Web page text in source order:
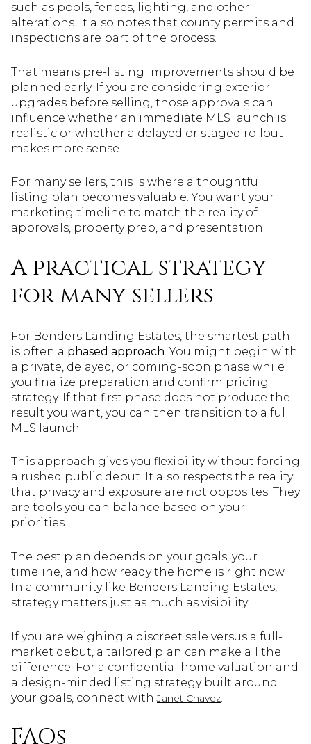
such as pools, fences, lighting, and other
alterations. It also notes that county permits and
inspections are part of the process.
That means pre-listing improvements should be
planned early. If you are considering exterior
upgrades before selling, those approvals can
influence whether an immediate MLS launch is
realistic or whether a delayed or staged rollout
makes more sense.
For many sellers, this is where a thoughtful
listing plan becomes valuable. You want your
marketing timeline to match the reality of
approvals, property prep, and presentation.
A practical strategy
for many sellers
For Benders Landing Estates, the smartest path
is often a phased approach . You might begin with
a private, delayed, or coming-soon phase while
you finalize preparation and confirm pricing
strategy. If that first phase does not produce the
result you want, you can then transition to a full
MLS launch.
This approach gives you flexibility without forcing
a rushed public debut. It also respects the reality
that privacy and exposure are not opposites. They
are tools you can balance based on your
priorities.
The best plan depends on your goals, your
timeline, and how ready the home is right now.
In a community like Benders Landing Estates,
strategy matters just as much as visibility.
If you are weighing a discreet sale versus a full-
market debut, a tailored plan can make all the
difference. For a confidential home valuation and
a design-minded listing strategy built around
your goals, connect withJanet Chavez
FAQs